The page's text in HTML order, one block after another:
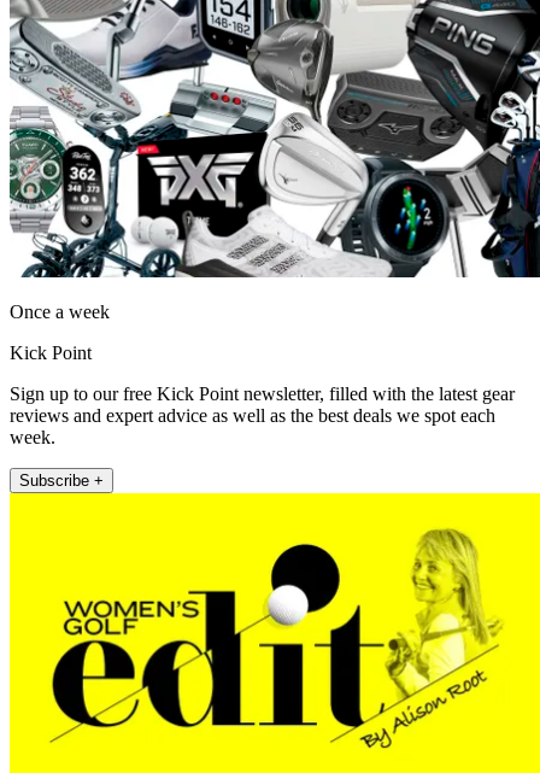
Once a week
Kick Point
Sign up to our free Kick Point newsletter, filled with the latest gear
reviews and expert advice as well as the best deals we spot each
week.
Subscribe +